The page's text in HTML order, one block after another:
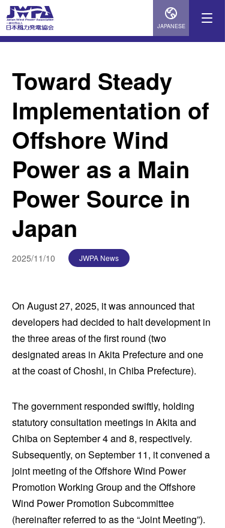
JAPANESE
Toward Steady
Implementation of
Offshore Wind
Power as a Main
Power Source in
Japan
2025/11/10 JWPA News
On August 27, 2025, it was announced that
developers had decided to halt development in
the three areas of the first round (two
designated areas in Akita Prefecture and one
at the coast of Choshi, in Chiba Prefecture).
The government responded swiftly, holding
statutory consultation meetings in Akita and
Chiba on September 4 and 8, respectively.
Subsequently, on September 11, it convened a
joint meeting of the Offshore Wind Power
Promotion Working Group and the Offshore
Wind Power Promotion Subcommittee
(hereinafter referred to as the “Joint Meeting”).